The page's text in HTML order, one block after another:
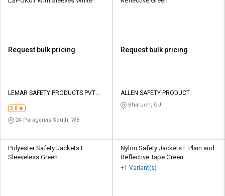
Request bulk pricing
LEMAR SAFETY PRODUCTS PVT
3.0
24 Paraganas South, WB
Request bulk pricing
ALLEN SAFETY PRODUCT
Bharuch, GJ
Polyester Safety Jackets L
Sleeveless Green
Nylon Safety Jackets L Plain and
Reflective Tape Green
+1 Variant(s)